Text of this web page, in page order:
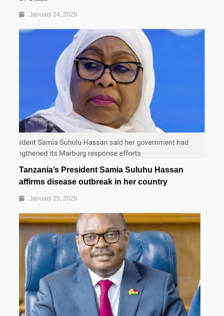
January 24, 2025
Tanzania’s President Samia Suluhu Hassan
affirms disease outbreak in her country
January 25, 2025